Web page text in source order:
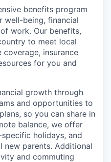
benefits program
well-being, financial
work. Our benefits,
to meet local
coverage, insurance
for you and
growth through
and opportunities to
so you can share in
balance, we offer
holidays, and
new parents. Additional
and commuting